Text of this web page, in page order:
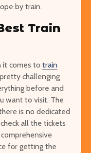
by train.
Train
it comes to train
challenging
before and
want to visit. The
is no dedicated
all the tickets
for getting the